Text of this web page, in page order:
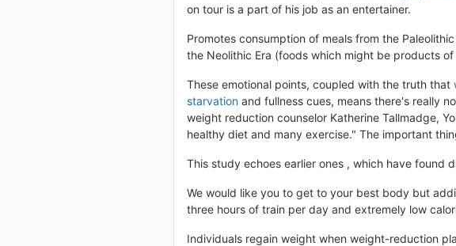
on tour is a part of his job as an entertainer.
Promotes consumption of meals from the
the Neolithic Era (foods which might be products
These emotional points, coupled with the truth that
starvation and fullness cues, means there's really
weight reduction counselor Katherine Tallmadge,
healthy diet and many exercise." The important
This study echoes earlier ones , which have found
We would like you to get to your best body but
three hours of train per day and extremely low
Individuals regain weight when weight-reduction